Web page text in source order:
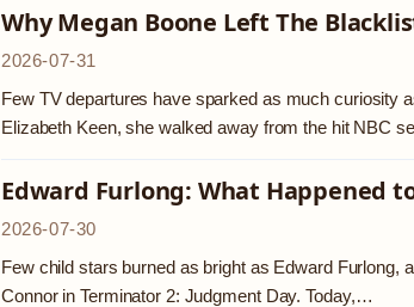
Why Megan Boone Left The
2026-07-31
Few TV departures have sparked as much curiosity
Elizabeth Keen, she walked away from the hit NBC
Edward Furlong: What Happened
2026-07-30
Few child stars burned as bright as Edward Furlong,
Connor in Terminator 2: Judgment Day. Today,…